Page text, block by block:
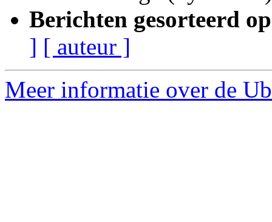
Berichten gesorteerd
] [ auteur ]
Meer informatie over de